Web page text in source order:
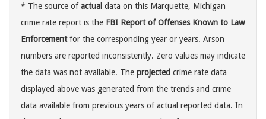
* The source ofactual data on this Marquette, Michigan
crime rate report is the FBI Report of Offenses Known to Law
Enforcementfor the corresponding year or years. Arson
numbers are reported inconsistently. Zero values may indicate
the data was not available. The projected crime rate data
displayed above was generated from the trends and crime
data available from previous years of actual reported data. In